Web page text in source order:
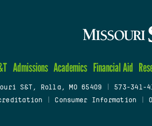
Admissions Academics Financial Aid
S&T, Rolla, MO 65409 573-341-
Consumer Information